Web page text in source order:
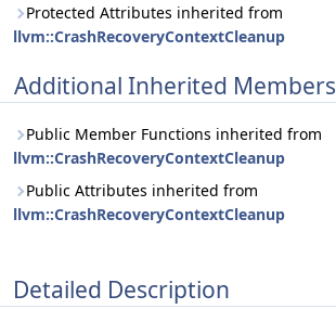
Protected Attributes inherited from
llvm::CrashRecoveryContextCleanup
Additional Inherited Members
Public Member Functions inherited from
llvm::CrashRecoveryContextCleanup
Public Attributes inherited from
llvm::CrashRecoveryContextCleanup
Detailed Description